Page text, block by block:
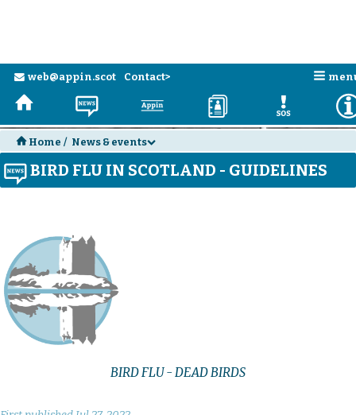
e web@appin.scot Contact> n
H N a D E
H Home / News & eventsd
NBIRD FLU IN SCOTLAND - GUIDELINES
BIRD FLU - DEAD BIRDS